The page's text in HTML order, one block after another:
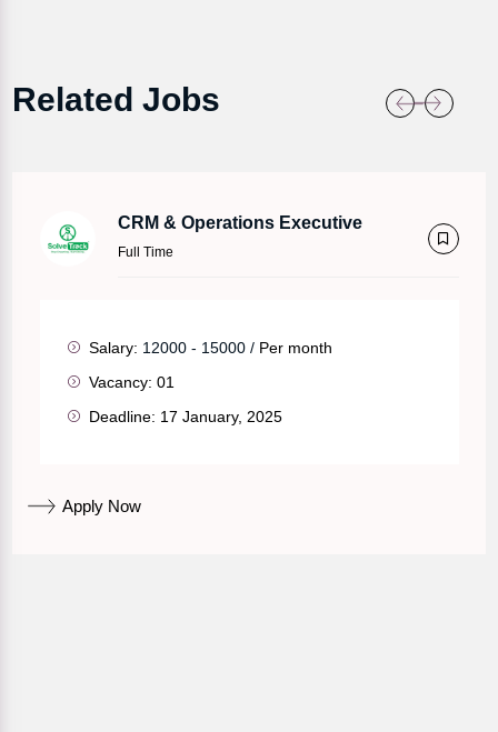
Related Jobs
CRM & Operations Executive
Full Time
Salary: 12000 - 15000 / Per month
Vacancy: 01
Deadline: 17 January, 2025
Apply Now